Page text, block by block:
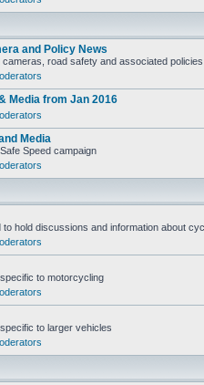
and Policy News
road safety and associated policies
Media from Jan 2016
Media
Speed campaign
hold discussions and information about
to motorcycling
to larger vehicles